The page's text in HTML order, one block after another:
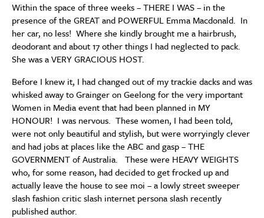
Within the space of three weeks – THERE I WAS – in the
presence of the GREAT and POWERFUL Emma Macdonald. In
her car, no less! Where she kindly brought me a hairbrush,
deodorant and about 17 other things I had neglected to pack.
She was a VERY GRACIOUS HOST.
Before I knew it, I had changed out of my trackie dacks and was
whisked away to Grainger on Geelong for the very important
Women in Media event that had been planned in MY
HONOUR! I was nervous. These women, I had been told,
were not only beautiful and stylish, but were worryingly clever
and had jobs at places like the ABC and gasp – THE
GOVERNMENT of Australia. These were HEAVY WEIGHTS
who, for some reason, had decided to get frocked up and
actually leave the house to see moi – a lowly street sweeper
slash fashion critic slash internet persona slash recently
published author.